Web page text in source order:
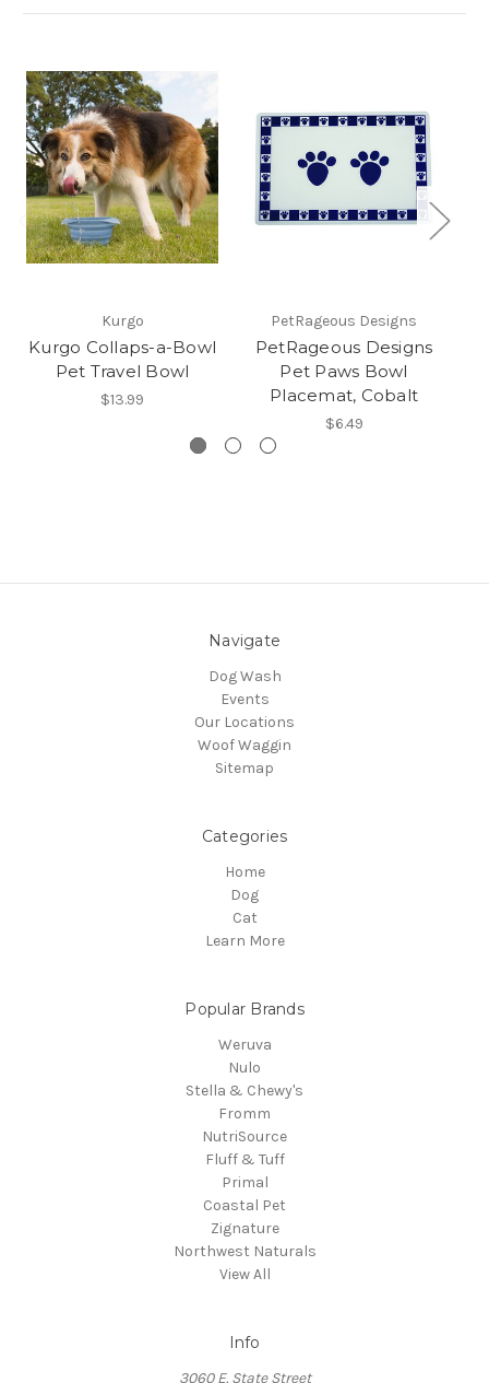
Kurgo
Kurgo Collaps-a-Bowl
Pet Travel Bowl
$13.99
PetRageous Designs
PetRageous Designs
Pet Paws Bowl
Placemat, Cobalt
$6.49
Navigate
Dog Wash
Events
Our Locations
Woof Waggin
Sitemap
Categories
Home
Dog
Cat
Learn More
Popular Brands
Weruva
Nulo
Stella & Chewy's
Fromm
NutriSource
Fluff & Tuff
Primal
Coastal Pet
Zignature
Northwest Naturals
View All
Info
3060 E. State Street